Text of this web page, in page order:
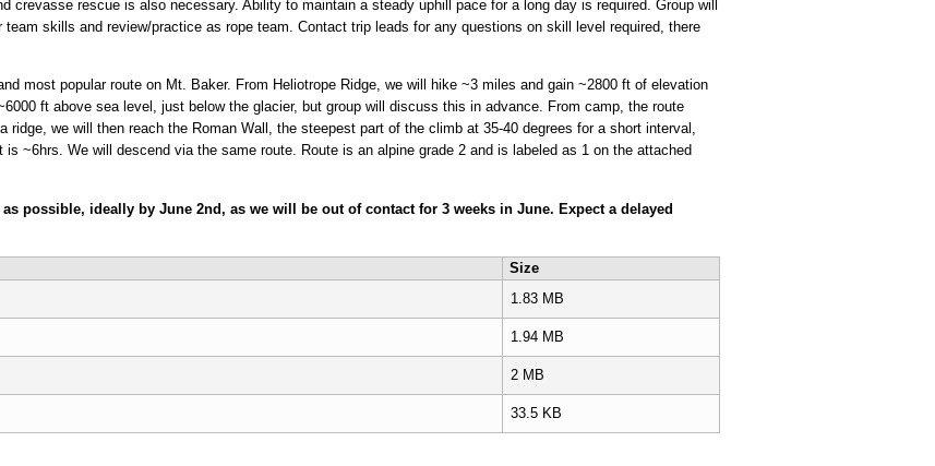
crevasse rescue is also necessary. Ability to maintain a steady uphill pace for a long day is required. Group will
skills and review/practice as rope team. Contact trip leads for any questions on skill level required, there
most popular route on Mt. Baker. From Heliotrope Ridge, we will hike ~3 miles and gain ~2800 ft of elevation
ft above sea level, just below the glacier, but group will discuss this in advance. From camp, the route
ridge, we will then reach the Roman Wall, the steepest part of the climb at 35-40 degrees for a short interval,
~6hrs. We will descend via the same route. Route is an alpine grade 2 and is labeled as 1 on the attached
possible, ideally by June 2nd, as we will be out of contact for 3 weeks in June. Expect a delayed
Size
1.83 MB
1.94 MB
2 MB
33.5 KB